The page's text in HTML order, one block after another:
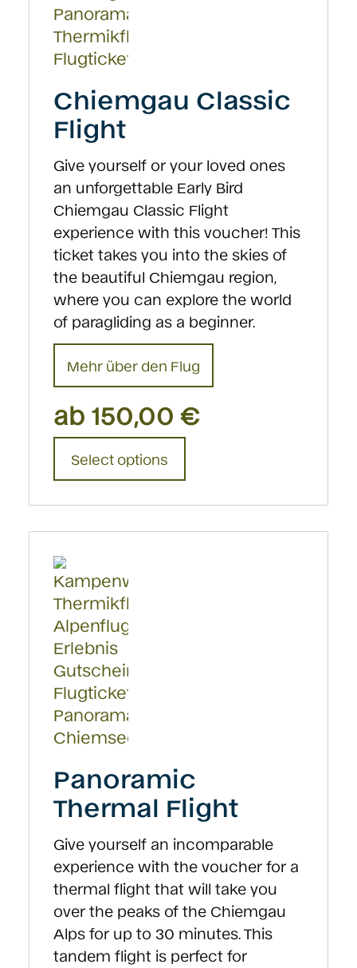
Chiemgau Classic
Flight
Give yourself or your loved ones
an unforgettable Early Bird
Chiemgau Classic Flight
experience with this voucher! This
ticket takes you into the skies of
the beautiful Chiemgau region,
where you can explore the world
of paragliding as a beginner.
Mehr über den Flug
ab 150,00€
Select options
variants.
Panoramic
Thermal Flight
Give yourself an incomparable
experience with the voucher for a
thermal flight that will take you
over the peaks of the Chiemgau
Alps for up to 30 minutes. This
tandem flight is perfect for